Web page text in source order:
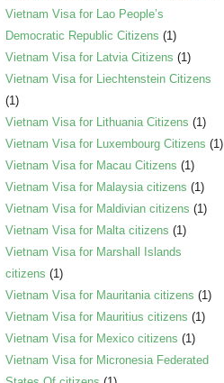
Vietnam Visa for Lao People’s
Democratic Republic Citizens (1)
Vietnam Visa for Latvia Citizens (1)
Vietnam Visa for Liechtenstein Citizens
(1)
Vietnam Visa for Lithuania Citizens (1)
Vietnam Visa for Luxembourg Citizens (1)
Vietnam Visa for Macau Citizens (1)
Vietnam Visa for Malaysia citizens (1)
Vietnam Visa for Maldivian citizens (1)
Vietnam Visa for Malta citizens (1)
Vietnam Visa for Marshall Islands
citizens (1)
Vietnam Visa for Mauritania citizens (1)
Vietnam Visa for Mauritius citizens (1)
Vietnam Visa for Mexico citizens (1)
Vietnam Visa for Micronesia Federated